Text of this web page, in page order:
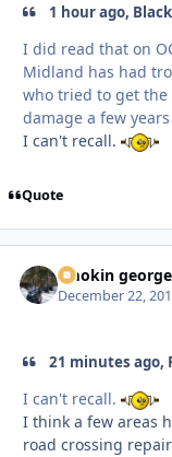
1 hour ago,
I did read that on
Midland has had
who tried to get
damage a few years
I can't recall.
Quote
smokin george
December 22,
21 minutes ago,
I can't recall.
I think a few areas
road crossing